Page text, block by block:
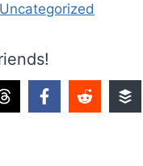
Uncategorized